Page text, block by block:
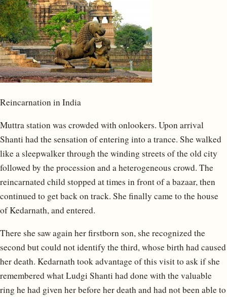
Reincarnation in India
Muttra station was crowded with onlookers. Upon arrival
Shanti had the sensation of entering into a trance. She walked
like a sleepwalker through the winding streets of the old city
followed by the procession and a heterogeneous crowd. The
reincarnated child stopped at times in front of a bazaar, then
continued to get back on track. She finally came to the house
of Kedarnath, and entered.
There she saw again her firstborn son, she recognized the
second but could not identify the third, whose birth had caused
her death. Kedarnath took advantage of this visit to ask if she
remembered what Ludgi Shanti had done with the valuable
ring he had given her before her death and had not been able to